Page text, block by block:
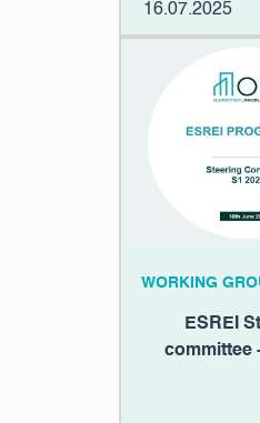
16.07.2025
WORKING
ESREI
committee